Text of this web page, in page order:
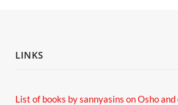
LINKS
List of books by sannyasins on Osho